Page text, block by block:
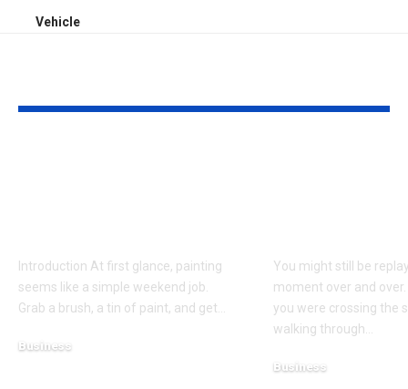
Vehicle
Introduction At first glance, painting
seems like a simple weekend job.
Grab a brush, a tin of paint, and get
Business
You might still be
moment over and
you were crossing the
walking through
Business